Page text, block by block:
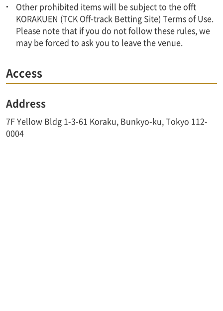
Other prohibited items will be subject to the offt
KORAKUEN (TCK Off-track Betting Site) Terms of Use.
Please note that if you do not follow these rules, we
may be forced to ask you to leave the venue.
Access
Address
7F Yellow Bldg 1-3-61 Koraku, Bunkyo-ku, Tokyo 112-
0004